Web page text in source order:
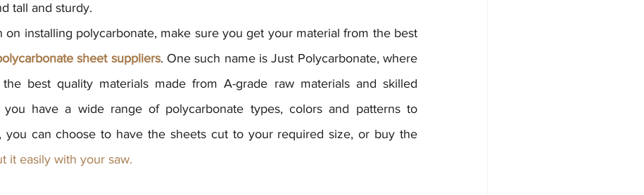
tall and sturdy.
on installing polycarbonate, make sure you get your material from the best
sheet suppliers. One such name is Just Polycarbonate, where
best quality materials made from A-grade raw materials and skilled
you have a wide range of polycarbonate types, colors and patterns to
you can choose to have the sheets cut to your required size, or buy the
it easily with your saw.